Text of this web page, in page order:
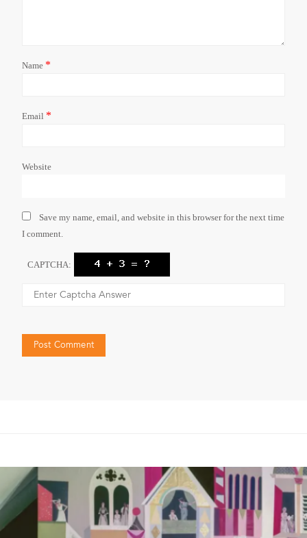
Name *
Email *
Website
Save my name, email, and website in this browser for the next time
I comment.
CAPTCHA: